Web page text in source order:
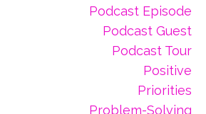
Podcast Episode
Podcast Guest
Podcast Tour
Positive
Priorities
Problem-Solving